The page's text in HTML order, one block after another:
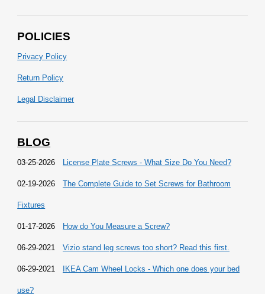
POLICIES
Privacy Policy
Return Policy
Legal Disclaimer
BLOG
03-25-2026 License Plate Screws - What Size Do You Need?
02-19-2026 The Complete Guide to Set Screws for Bathroom
Fixtures
01-17-2026 How do You Measure a Screw?
06-29-2021 Vizio stand leg screws too short? Read this first.
06-29-2021 IKEA Cam Wheel Locks - Which one does your bed
use?